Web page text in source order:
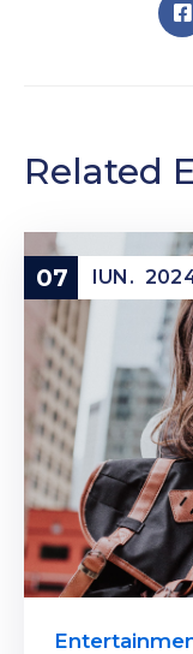
Related
07 IUN.